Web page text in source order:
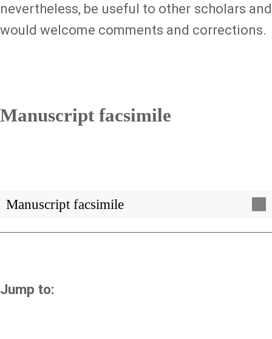
nevertheless, be useful to other scholars and
would welcome comments and corrections.
Manuscript facsimile
Manuscript facsimile
Jump to: